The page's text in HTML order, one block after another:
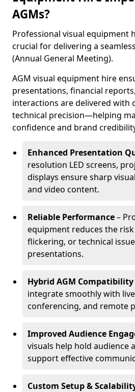
AGMs?
Professional visual equipment
crucial for delivering a
(Annual General Meeting).
AGM visual equipment hire
presentations, financial
interactions are delivered with
technical precision—helping
confidence and brand
Enhanced Presentation
resolution LED screens,
displays ensure sharp
and video content.
Reliable Performance–
equipment reduces the
flickering, or technical
presentations.
Hybrid AGM Compatibility
integrate smoothly with
conferencing, and remote
Improved Audience
visuals help hold audience
support effective
Custom Setup &